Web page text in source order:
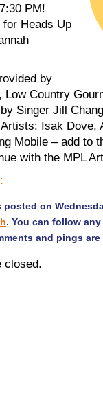
PM!
for Heads Up
by
Low Country
Singer Jill Chang
Isak Dove,
Mobile – add to
with the MPL
on
. You can follow
and pings
closed.